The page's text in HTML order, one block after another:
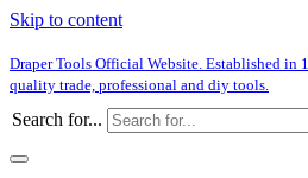
Skip to content
Draper Tools Official Website. Established in
quality trade, professional and diy tools.
Search for...